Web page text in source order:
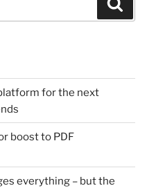
for the next
boost to PDF
everything – but the